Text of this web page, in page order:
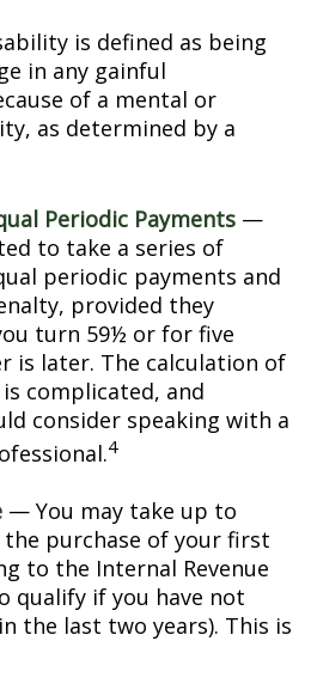
is defined as being
in any gainful
of a mental or
as determined by a
Periodic Payments —
to take a series of
periodic payments and
provided they
turn 59½ or for five
is later. The calculation of
complicated, and
consider speaking with a
4
— You may take up to
the purchase of your first
to the Internal Revenue
qualify if you have not
the last two years). This is